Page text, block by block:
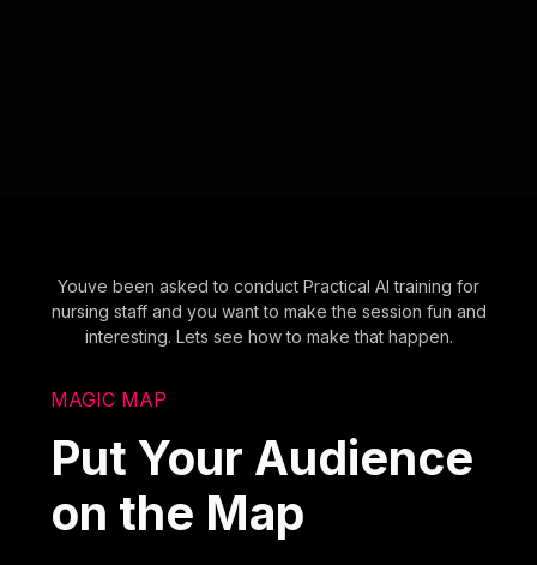
Youve been asked to conduct Practical AI training for
nursing staff and you want to make the session fun and
interesting. Lets see how to make that happen.
MAGIC MAP
Put Your Audience
on the Map